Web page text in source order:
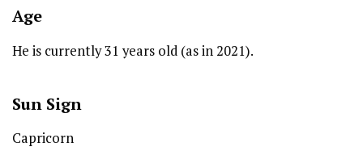
Age
He is currently 31 years old (as in 2021).
Sun Sign
Capricorn